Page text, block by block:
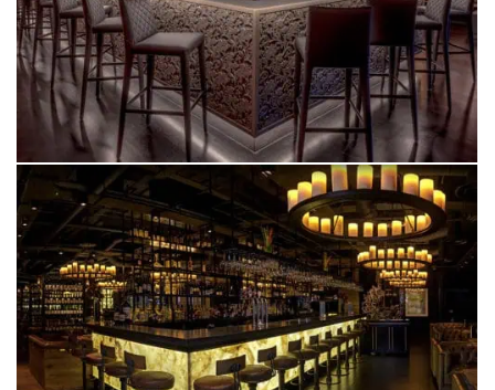
MANCHESTER
FAZENDA
MANCHESTER